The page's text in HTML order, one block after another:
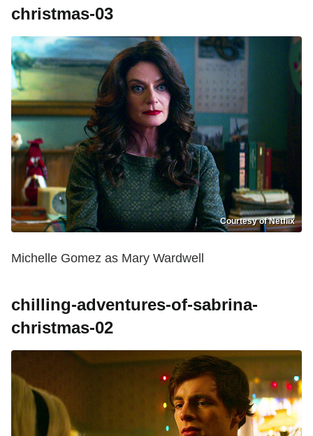
christmas-03
Courtesy of Netflix
Michelle Gomez as Mary Wardwell
chilling-adventures-of-sabrina-
christmas-02